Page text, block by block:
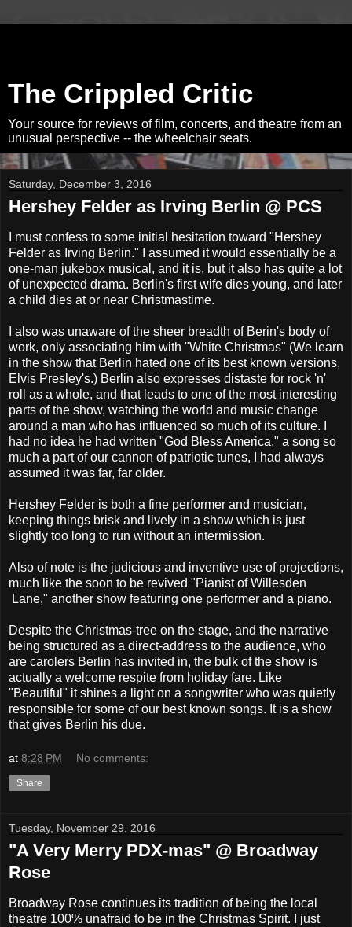
The Crippled Critic
Your source for reviews of film, concerts, and theatre from an
unusual perspective -- the wheelchair seats.
Saturday, December 3, 2016
Hershey Felder as Irving Berlin @ PCS
I must confess to some initial hesitation toward "Hershey
Felder as Irving Berlin." I assumed it would essentially be a
one-man jukebox musical, and it is, but it also has quite a lot
of unexpected drama. Berlin's first wife dies young, and later
a child dies at or near Christmastime.
I also was unaware of the sheer breadth of Berin's body of
work, only associating him with "White Christmas" (We learn
in the show that Berlin hated one of its best known versions,
Elvis Presley's.) Berlin also expresses distaste for rock 'n'
roll as a whole, and that leads to one of the most interesting
parts of the show, watching the world and music change
around a man who has influenced so much of its culture. I
had no idea he had written "God Bless America," a song so
much a part of our cannon of patriotic tunes, I had always
assumed it was far, far older.
Hershey Felder is both a fine performer and musician,
keeping things brisk and lively in a show which is just
slightly too long to run without an intermission.
Also of note is the judicious and inventive use of projections,
much like the soon to be revived "Pianist of Willesden
Lane," another show featuring one performer and a piano.
Despite the Christmas-tree on the stage, and the narrative
being structured as a direct-address to the audience, who
are carolers Berlin has invited in, the bulk of the show is
actually a welcome respite from holiday fare. Like
"Beautiful" it shines a light on a songwriter who was quietly
responsible for some of our best known songs. It is a show
that gives Berlin his due.
at 8:28 PM No comments:
Share
Tuesday, November 29, 2016
"A Very Merry PDX-mas" @ Broadway
Rose
Broadway Rose continues its tradition of being the local
theatre 100% unafraid to be in the Christmas Spirit. I just